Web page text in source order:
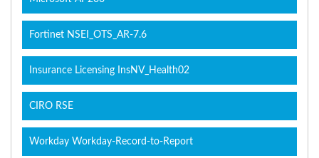
Fortinet NSEI_OTS_AR-7.6
Insurance Licensing InsNV_Health02
CIRO RSE
Workday Workday-Record-to-Report